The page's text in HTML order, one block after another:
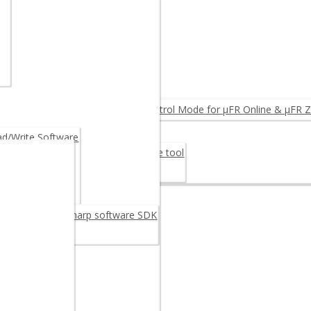
PRODUCTS ◂
Reader
Reader OEM
Upgrade: Log & Access Control Mode for µFR Online & µFR
Card 30M48CR – Digital signature tool
Write Software
writer C sharp software SDK